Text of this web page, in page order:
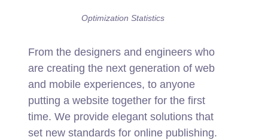
Optimization Statistics
From the designers and engineers who
are creating the next generation of web
and mobile experiences, to anyone
putting a website together for the first
time. We provide elegant solutions that
set new standards for online publishing.